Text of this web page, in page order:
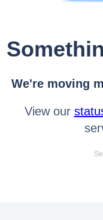
We're moving
View our